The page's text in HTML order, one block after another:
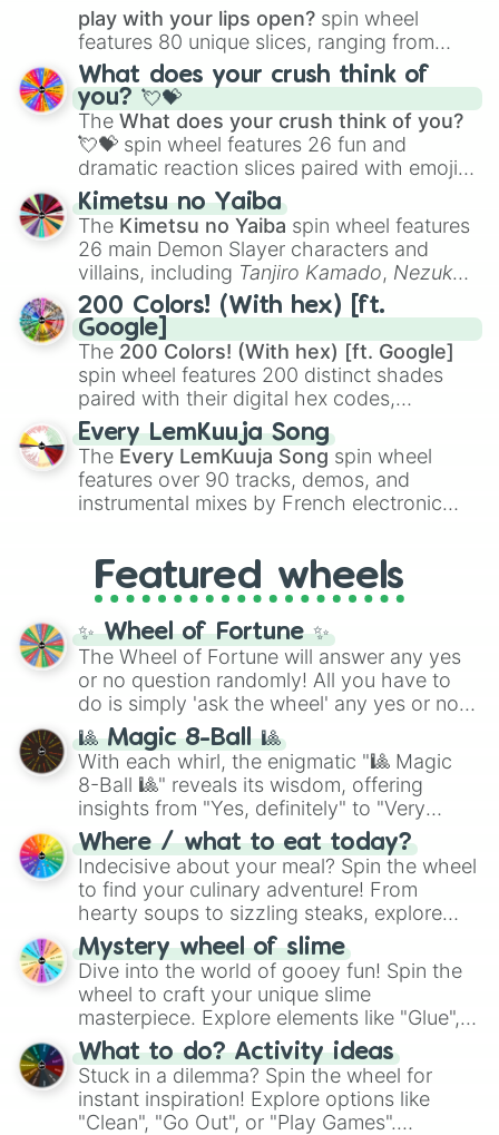
play with your lips open? spin wheel
features 80 unique slices, ranging from
traditional wind instruments like the Flute
Saxophone, andTromboneto unusual
musical prompts like theJaw Harp,Nose
flute (with lips open), andKazoo.
What does your crush think of
you? 💘💝
The What does your crush think of you?
💘💝 spin wheel features 26 fun and
dramatic reaction slices paired with emojis,
ranging from sweet options like
you,😇 your an angel, and 😊 sweet
to
chaotic predictions like🤨 sus,🫥 I don't
even knew you existed , and🤪 crazy.
Kimetsu no Yaiba
The Kimetsu no Yaiba spin wheel features
26 main Demon Slayer characters and
villains, including Tanjiro Kamado, Nezuko
Kamado, the Nine Hashira likeKyojuro
RengokuandGiyu Tomioka, and powerful
demons likeMuzan Kibutsuji,Akaza, and
Kokushibo
200 Colors! (With hex) [ft.
Google]
The 200 Colors! (With hex) [ft. Google]
spin wheel features 200 distinct shades
paired with their digital hex codes,
spanning the entire color spectrum from
vibrant tones like#FF0800(Candy Apple
Red),#39FF14(Neon Green), and
#007FFF(Azure Blue) to neutral shades
like#F5F5DC(Beige), #B76E79(Rose
Every LemKuuja Song
The Every LemKuuja Song spin wheel
features over 90 tracks, demos, and
instrumental mixes by French electronic
GRL, and A NEWER DAWN, as well as the
full judetrack series.
Featured wheels
✨ Wheel of Fortune ✨
The Wheel of Fortune will answer any yes
or no question randomly! All you have to
do is simply 'ask the wheel' any yes or no
question, then spin the wheel and you will
be given an answer.
🎱 Magic 8-Ball 🎱
With each whirl, the enigmatic "🎱 Magic
8-Ball 🎱" reveals its wisdom, offering
insights from "Yes, definitely" to "Very
doubtful." Seek guidance, embrace the
unknown, and find your answers in this
whimsical journey of chance.
Where / what to eat today?
Indecisive about your meal? Spin the wheel
to find your culinary adventure! From
hearty soups to sizzling steaks, explore
options like Chinese, BBQ, and more. Let
chance guide your cravings as you land on
choices such as sushi or a classic burger.
Mystery wheel of slime
Dive into the world of gooey fun! Spin the
wheel to craft your unique slime
masterpiece. Explore elements like "Glue",
"Blue Coloring", "Googly Eyes", and more.
From shimmering "Black Glitter" to vibrant
"Pink Coloring", each spin unveils a new
ingredient.
What to do? Activity ideas
Stuck in a dilemma? Spin the wheel for
instant inspiration! Explore options like
"Clean", "Go Out", or "Play Games".